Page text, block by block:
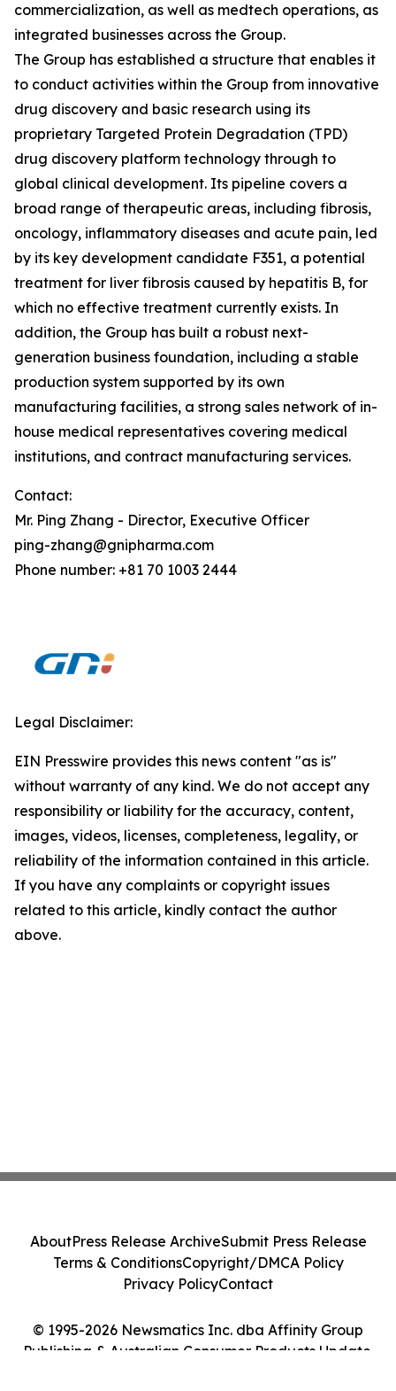
commercialization, as well as medtech operations, as
integrated businesses across the Group.
The Group has established a structure that enables it
to conduct activities within the Group from innovative
drug discovery and basic research using its
proprietary Targeted Protein Degradation (TPD)
drug discovery platform technology through to
global clinical development. Its pipeline covers a
broad range of therapeutic areas, including fibrosis,
oncology, inflammatory diseases and acute pain, led
by its key development candidate F351, a potential
treatment for liver fibrosis caused by hepatitis B, for
which no effective treatment currently exists. In
addition, the Group has built a robust next-
generation business foundation, including a stable
production system supported by its own
manufacturing facilities, a strong sales network of in-
house medical representatives covering medical
institutions, and contract manufacturing services.
Contact:
Mr. Ping Zhang - Director, Executive Officer
ping-zhang@gnipharma.com
Phone number: +81 70 1003 2444
Legal Disclaimer:
EIN Presswire provides this news content "as is"
without warranty of any kind. We do not accept any
responsibility or liability for the accuracy, content,
images, videos, licenses, completeness, legality, or
reliability of the information contained in this article.
If you have any complaints or copyright issues
related to this article, kindly contact the author
above.
© 1995-2026 Newsmatics Inc. dba Affinity Group
Publishing & Australian Consumer Products Update.
AboutPress Release ArchiveSubmit Press Release
Terms & ConditionsCopyright/DMCA Policy
Privacy PolicyContact